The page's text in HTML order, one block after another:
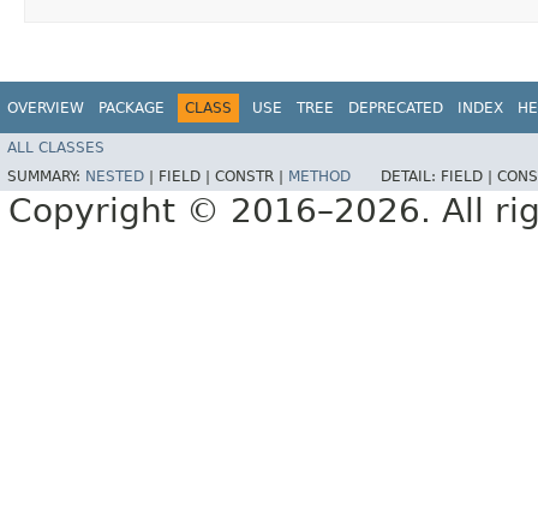
OVERVIEW PACKAGE CLASS USE TREE DEPRECATED INDEX
ALL CLASSES
SUMMARY: NESTED FIELD | CONSTR | METHOD DETAIL: FIELD |
Copyright © 2016–2026. All